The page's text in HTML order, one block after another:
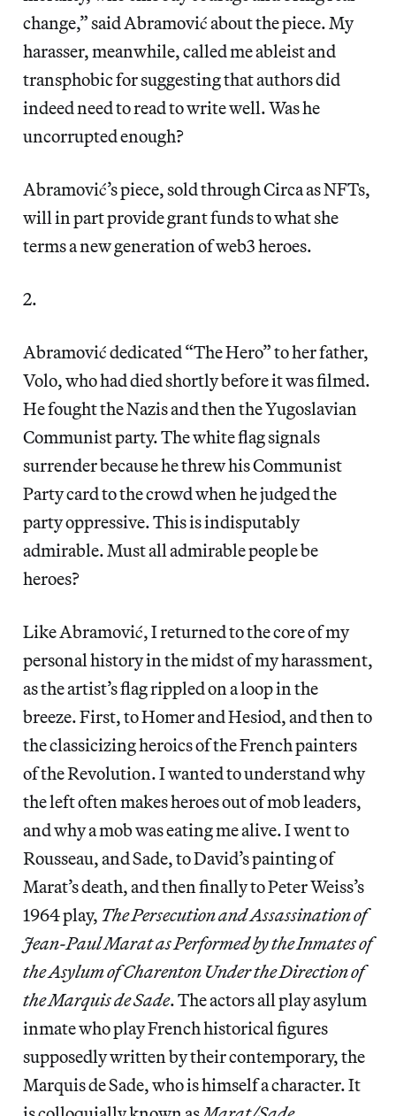
change,” said Abramović about the piece. My
harasser, meanwhile, called me ableist and
transphobic for suggesting that authors did
indeed need to read to write well. Was he
uncorrupted enough?
Abramović’s piece, sold through Circa as NFTs,
will in part provide grant funds to what she
terms a new generation of web3 heroes.
2.
Abramović dedicated “The Hero” to her father,
Volo, who had died shortly before it was filmed.
He fought the Nazis and then the Yugoslavian
Communist party. The white flag signals
surrender because he threw his Communist
Party card to the crowd when he judged the
party oppressive. This is indisputably
admirable. Must all admirable people be
heroes?
Like Abramović, I returned to the core of my
personal history in the midst of my harassment,
as the artist’s flag rippled on a loop in the
breeze. First, to Homer and Hesiod, and then to
the classicizing heroics of the French painters
of the Revolution. I wanted to understand why
the left often makes heroes out of mob leaders,
and why a mob was eating me alive. I went to
Rousseau, and Sade, to David’s painting of
Marat’s death, and then finally to Peter Weiss’s
1964 play, The Persecution and Assassination of
Jean-Paul Marat as Performed by the Inmates of
the Asylum of Charenton Under the Direction of
the Marquis de Sade. The actors all play asylum
inmate who play French historical figures
supposedly written by their contemporary, the
Marquis de Sade, who is himself a character. It